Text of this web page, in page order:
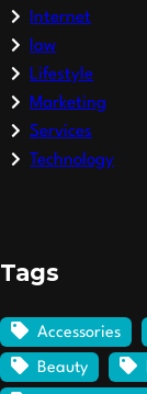
Internet
law
Lifestyle
Marketing
Services
Technology
Tags
Accessories
Beauty